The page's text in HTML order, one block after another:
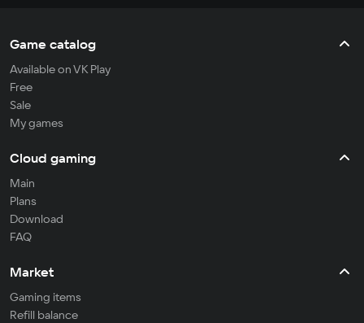
Game catalog
Available on VK Play
Free
Sale
My games
Cloud gaming
Main
Plans
Download
FAQ
Market
Gaming items
Refill balance